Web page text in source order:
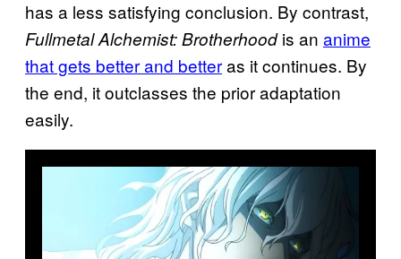
has a less satisfying conclusion. By contrast,
Fullmetal Alchemist: Brotherhoodis an anime
that gets better and betteras it continues. By
the end, it outclasses the prior adaptation
easily.